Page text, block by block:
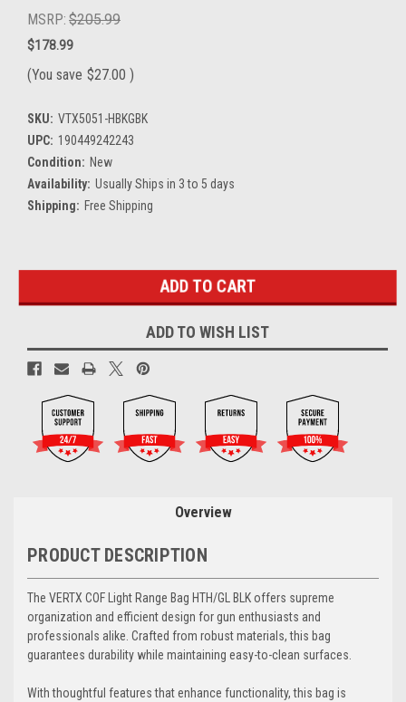
MSRP: $205.99
$178.99
(You save $27.00 )
SKU: VTX5051-HBKGBK
UPC: 190449242243
Condition: New
Availability: Usually Ships in 3 to 5 days
Shipping: Free Shipping
ADD TO WISH LIST
Overview
PRODUCT DESCRIPTION
The VERTX COF Light Range Bag HTH/GL BLK offers supreme
organization and efficient design for gun enthusiasts and
professionals alike. Crafted from robust materials, this bag
guarantees durability while maintaining easy-to-clean surfaces.
With thoughtful features that enhance functionality, this bag is